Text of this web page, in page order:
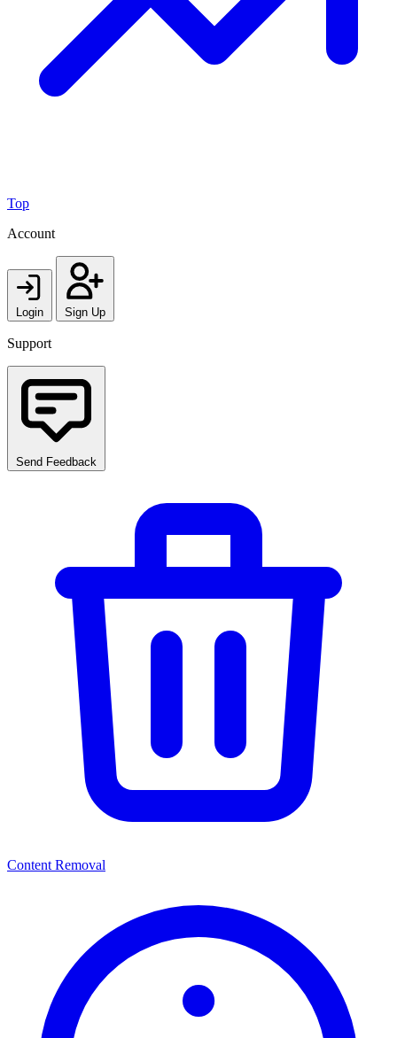
Top
Account
Login Sign Up
Support
Send Feedback
Content Removal